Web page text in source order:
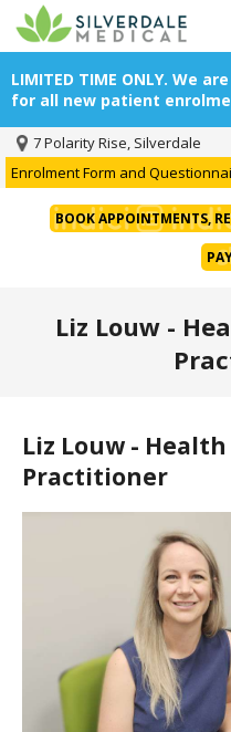
LIMITED TIME ONLY. We
for all new patient
7 Polarity Rise, Silverdale
Enrolment Form and
BOOK APPOINTMENTS,
Liz Louw -
Liz Louw -
Practitioner